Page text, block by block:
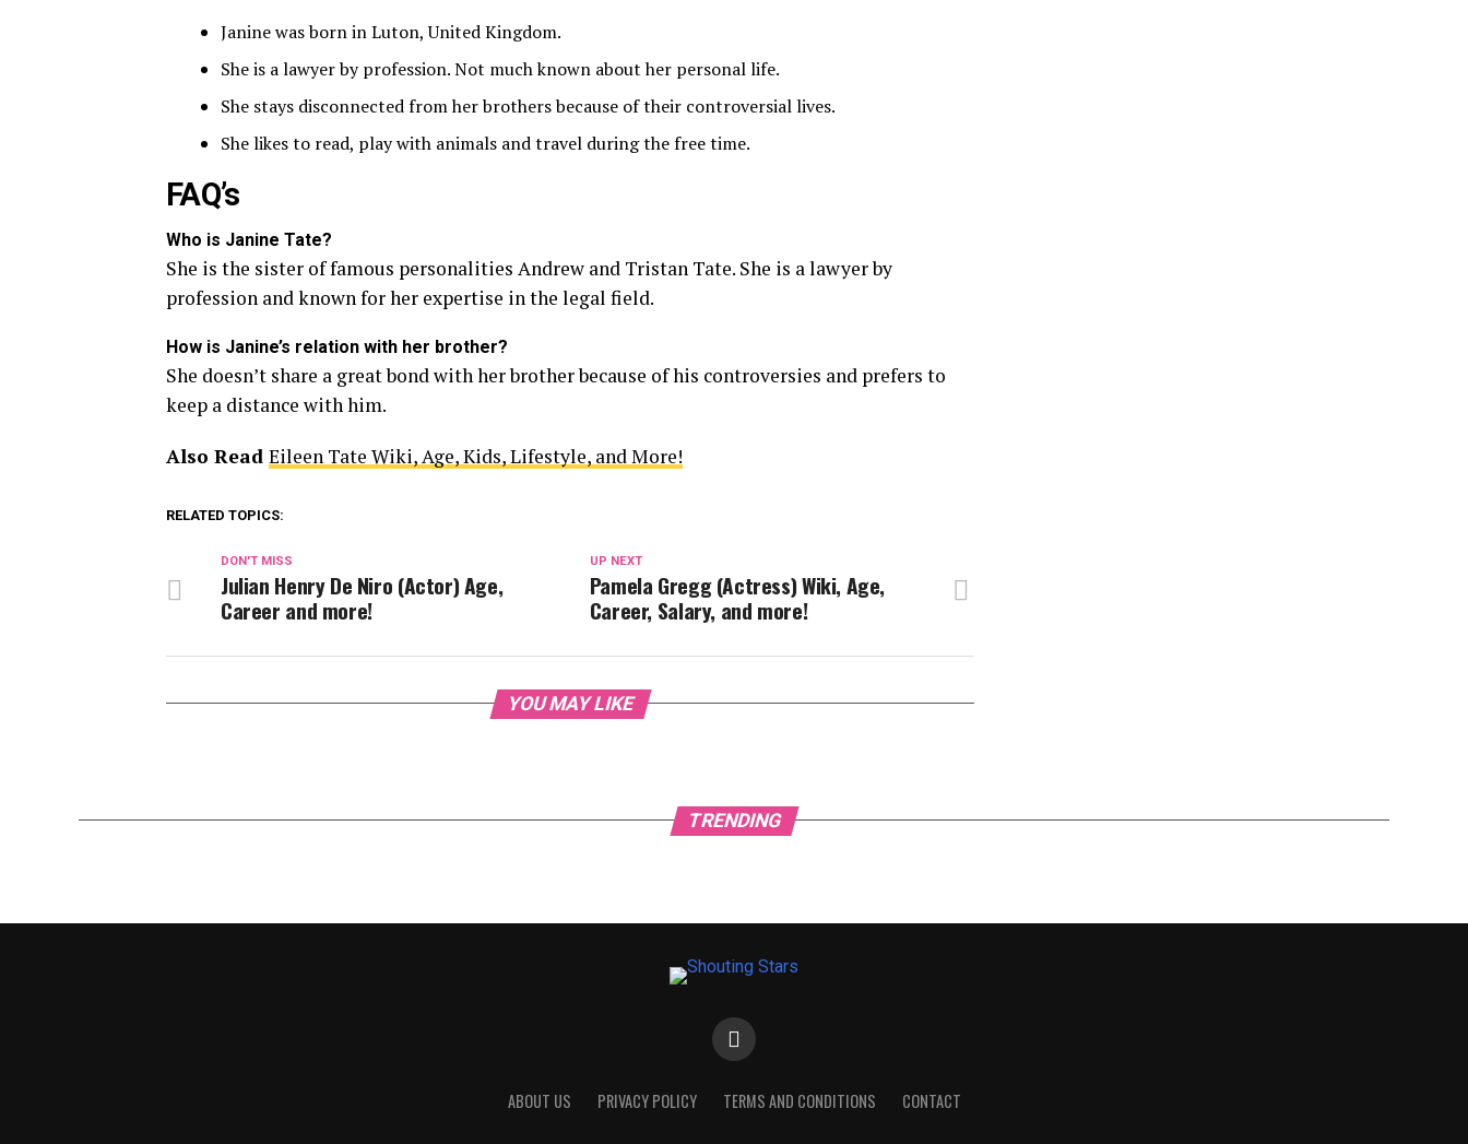
Janine was born in Luton, United Kingdom.
She is a lawyer by profession. Not much known about her personal life.
She stays disconnected from her brothers because of their controversial lives.
She likes to read, play with animals and travel during the free time.
FAQ’s
Who is Janine Tate?
She is the sister of famous personalities Andrew and Tristan Tate. She is a lawyer by
profession and known for her expertise in the legal field.
How is Janine’s relation with her brother?
She doesn’t share a great bond with her brother because of his controversies and prefers to
keep a distance with him.
Also Read Eileen Tate Wiki, Age, Kids, Lifestyle, and More!
RELATED TOPICS:
UP NEXT
Pamela Gregg (Actress) Wiki, Age,
Career, Salary, and more!
DON'T MISS
Julian Henry De Niro (Actor) Age,
Career and more!
YOU MAY LIKE
TRENDING
ABOUT US PRIVACY POLICY TERMS AND CONDITIONS CONTACT